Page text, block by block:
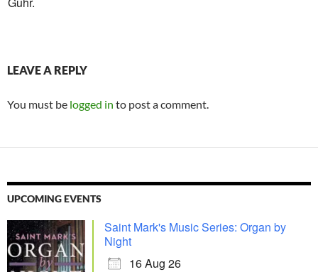
LEAVE A REPLY
You must be logged in to post a comment.
UPCOMING EVENTS
Saint Mark's Music Series: Organ by
Night
16 Aug 26